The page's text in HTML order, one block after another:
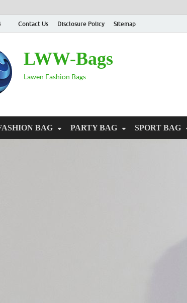
Contact Us Disclosure Policy Sitemap
LWW-Bags
Lawen Fashion Bags
BAG PARTY BAG SPORT BAG